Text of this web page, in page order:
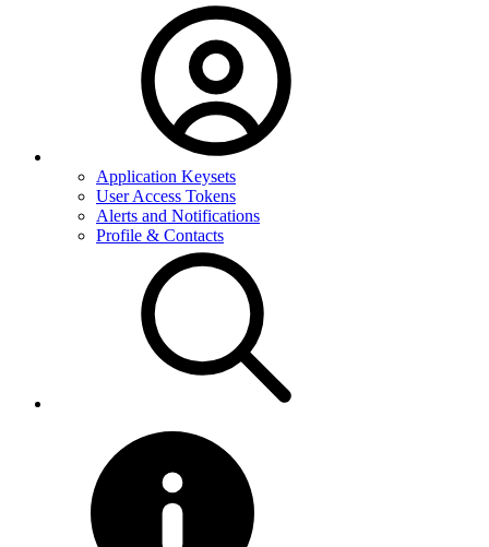
Application Keysets
User Access Tokens
Alerts and Notifications
Profile & Contacts